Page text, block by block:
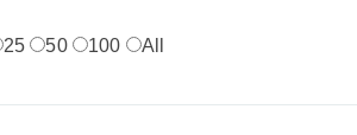
25 50 100 All